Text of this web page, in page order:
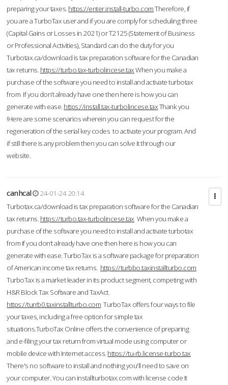
preparing your taxes. https://enter.install-turbo.comTherefore, if
you are a TurboTax user and if you are comply for scheduling three
(Capital Gains or Losses in 2021) or T2125 (Statement of Business
or Professional Activities), Standard can do the duty for you
Turbotax.ca/download is tax preparation software for the Canadian
tax returns. https://turbo.tax-turbolincese.taxWhen you make a
purchase of the software you need to install and activate turbotax
from If you don’t already have one then here is how you can
generate with ease. https://install.tax-turbolincese.taxThank you
!Here are some scenarios wherein you can request for the
regeneration of the serial key codes to activate your program. And
if still there is any problem then you can solve it through our
website.
canhcal
24-01-24 20:14
Turbotax.ca/download is tax preparation software for the Canadian
tax returns. https://turbo.tax-turbolincese.tax When you make a
purchase of the software you need to install and activate turbotax
from If you don’t already have one then here is how you can
generate with ease. TurboTax is a software package for preparation
of American income tax returns. https://turbbo.taxinstallturbo.com
TurboTax is a market leader in its product segment, competing with
H&R Block Tax Software and TaxAct.
https://turrb0.taxinstallturbo.com TurboTax offers four ways to file
your taxes, including a free option for simple tax
situations.TurboTax Online offers the convenience of preparing
and e-filing your tax return from virtual mode using computer or
mobile device with Internet access. https://tu-rb.license-turbo.tax
There's no software to install and nothing you'll need to save on
your computer. You can installturbotax.com with license code It